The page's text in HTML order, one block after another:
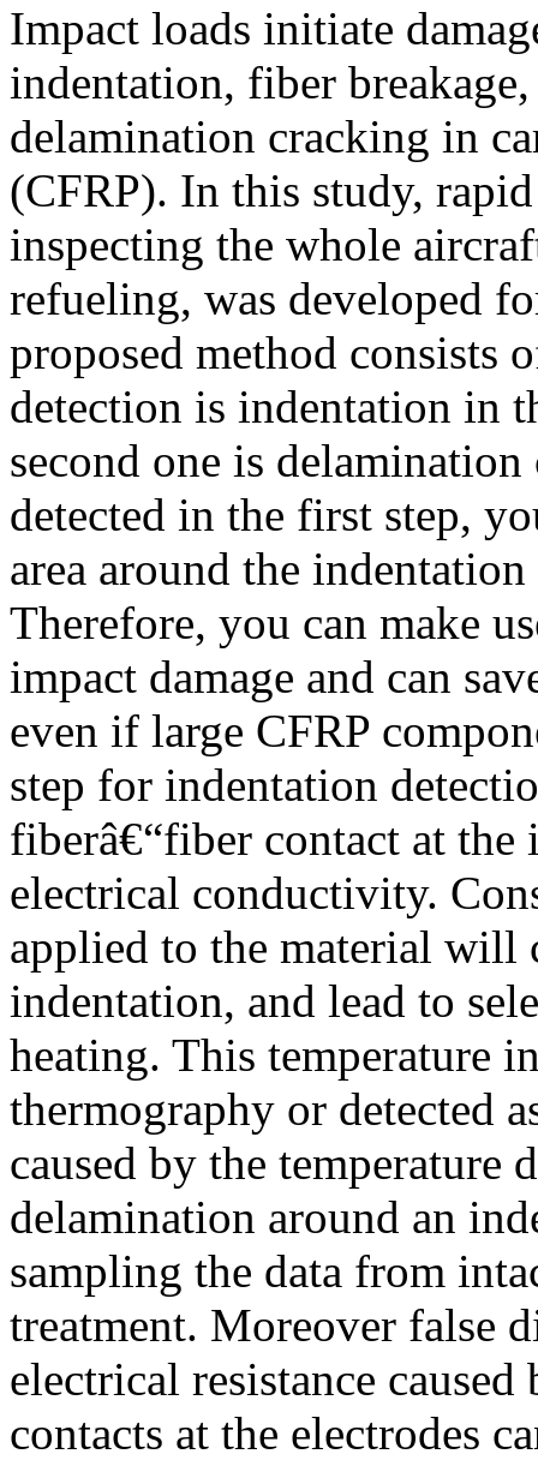
Impact loads initiate
indentation, fiber
delamination cracking in
(CFRP). In this study,
inspecting the whole
refueling, was developed
proposed method consists
detection is indentation in
second one is
detected in the first step,
area around the
Therefore, you can make
impact damage and can
even if large CFRP
step for indentation
fiberâ€“fiber contact at
electrical conductivity.
applied to the material will
indentation, and lead to
heating. This temperature
thermography or detected
caused by the temperature
delamination around an
sampling the data from
treatment. Moreover false
electrical resistance
contacts at the electrodes